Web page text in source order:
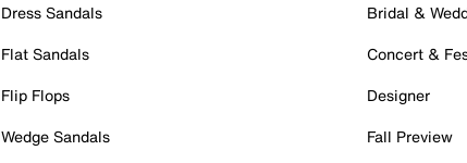
Dress Sandals
Flat Sandals
Flip Flops
Wedge Sandals
Bridal &
Concert &
Designer
Fall Preview